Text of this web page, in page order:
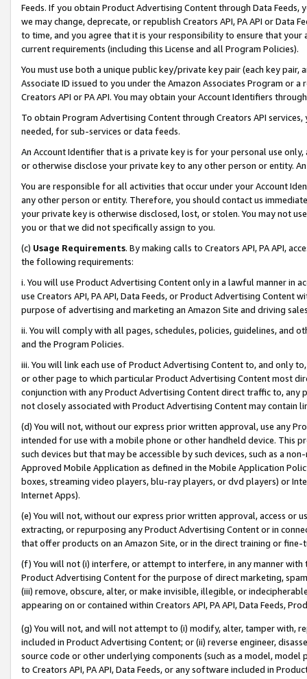
Feeds. If you obtain Product Advertising Content through Data Feeds,
we may change, deprecate, or republish Creators API, PA API or Data
to time, and you agree that it is your responsibility to ensure that your
current requirements (including this License and all Program Policies).
You must use both a unique public key/private key pair (each key pair,
Associate ID issued to you under the Amazon Associates Program or
Creators API or PA API. You may obtain your Account Identifiers
To obtain Program Advertising Content through Creators API
needed, for sub-services or data feeds.
An Account Identifier that is a private key is for your personal use
or otherwise disclose your private key to any other person or entity.
You are responsible for all activities that occur under your Account
any other person or entity. Therefore, you should contact us
your private key is otherwise disclosed, lost, or stolen. You may not
you or that we did not specifically assign to you.
(c) Usage Requirements. By making calls to Creators API, PA API,
the following requirements:
i. You will use Product Advertising Content only in a lawful manner in
use Creators API, PA API, Data Feeds, or Product Advertising
purpose of advertising and marketing an Amazon Site and driving
ii. You will comply with all pages, schedules, policies, guidelines, and
and the Program Policies.
iii. You will link each use of Product Advertising Content to, and only
or other page to which particular Product Advertising Content most
conjunction with any Product Advertising Content direct traffic to,
not closely associated with Product Advertising Content may contain
(d) You will not, without our express prior written approval, use any
intended for use with a mobile phone or other handheld device. This
such devices but that may be accessible by such devices, such as a
Approved Mobile Application as defined in the Mobile Application
boxes, streaming video players, blu-ray players, or dvd players) or
Internet Apps).
(e) You will not, without our express prior written approval, access or
extracting, or repurposing any Product Advertising Content or in
that offer products on an Amazon Site, or in the direct training or
(f) You will not (i) interfere, or attempt to interfere, in any manner
Product Advertising Content for the purpose of direct marketing,
(iii) remove, obscure, alter, or make invisible, illegible, or
appearing on or contained within Creators API, PA API, Data Feeds,
(g) You will not, and will not attempt to (i) modify, alter, tamper with,
included in Product Advertising Content; or (ii) reverse engineer,
source code or other underlying components (such as a model,
to Creators API, PA API, Data Feeds, or any software included in